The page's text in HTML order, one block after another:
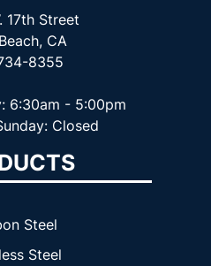
17th Street
CA
8355
6:30am - 5:00pm
Closed
Steel
Steel